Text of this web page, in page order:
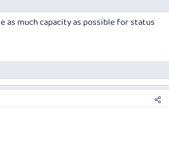
as much capacity as possible for status